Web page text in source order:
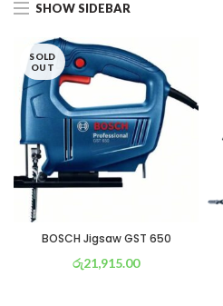
SHOW SIDEBAR
SOLD
OUT
BOSCH Jigsaw GST 650
රු21,915.00